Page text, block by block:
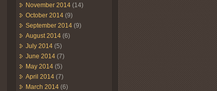
November 2014 (14)
October 2014 (9)
September 2014 (9)
August 2014 (6)
July 2014 (5)
June 2014 (7)
May 2014 (5)
April 2014 (7)
March 2014 (6)